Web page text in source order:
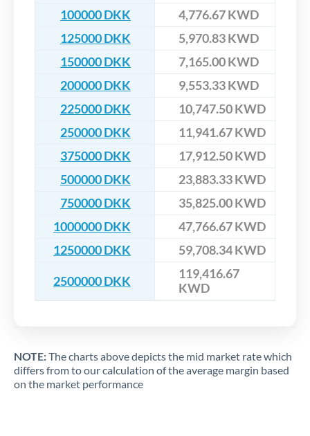
100000 DKK
4,776.67 KWD
125000 DKK
5,970.83 KWD
150000 DKK
7,165.00 KWD
200000 DKK
9,553.33 KWD
225000 DKK
10,747.50 KWD
250000 DKK
11,941.67 KWD
375000 DKK
17,912.50 KWD
500000 DKK
23,883.33 KWD
750000 DKK
35,825.00 KWD
1000000 DKK
47,766.67 KWD
1250000 DKK
59,708.34 KWD
2500000 DKK
119,416.67
KWD
NOTE:The charts above depicts the mid market rate which
differs from to our calculation of the average margin based
on the market performance